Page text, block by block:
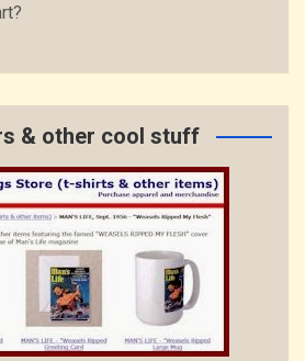
& other cool stuff